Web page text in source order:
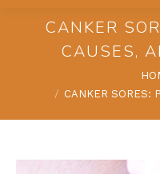
CANKER
CAUSES,
CANKER SORES: